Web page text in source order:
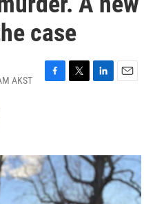
case
AKST
F
o
k
T
r
L
I
n
E